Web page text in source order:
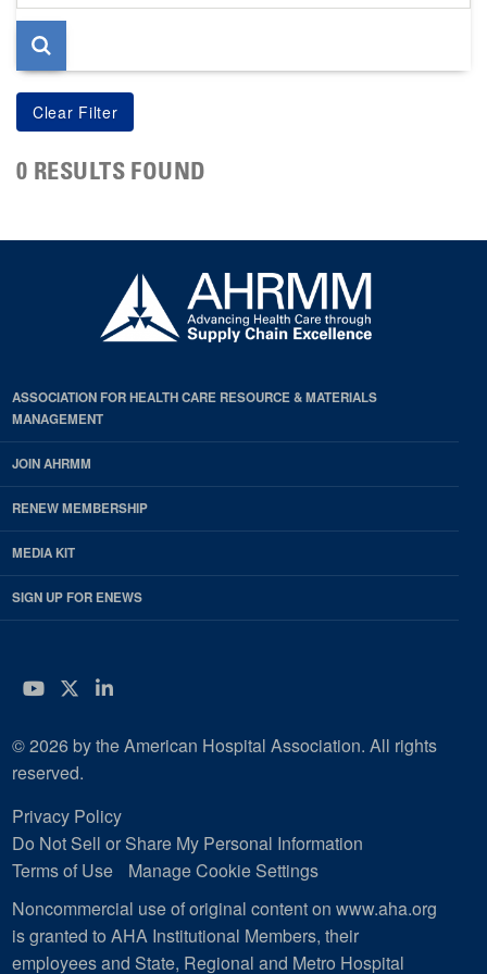
page
0 RESULTS FOUND
ASSOCIATION FOR HEALTH CARE RESOURCE & MATERIALS
MANAGEMENT
JOIN AHRMM
RENEW MEMBERSHIP
MEDIA KIT
SIGN UP FOR ENEWS
YouTube
Twitter
LinkedIn
© 2026 by the American Hospital Association. All rights
reserved.
Privacy Policy
Do Not Sell or Share My Personal Information
Terms of Use
Manage Cookie Settings
Noncommercial use of original content on www.aha.org
is granted to AHA Institutional Members, their
employees and State, Regional and Metro Hospital